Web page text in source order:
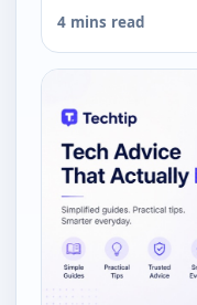
4 mins read